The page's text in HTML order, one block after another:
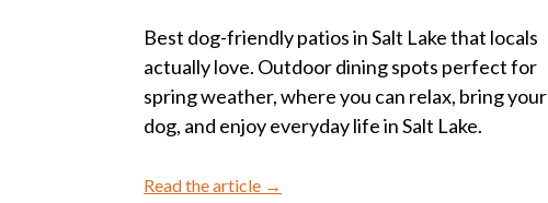
Best dog-friendly patios in Salt Lake that locals
actually love. Outdoor dining spots perfect for
spring weather, where you can relax, bring your
dog, and enjoy everyday life in Salt Lake.
Read the article →